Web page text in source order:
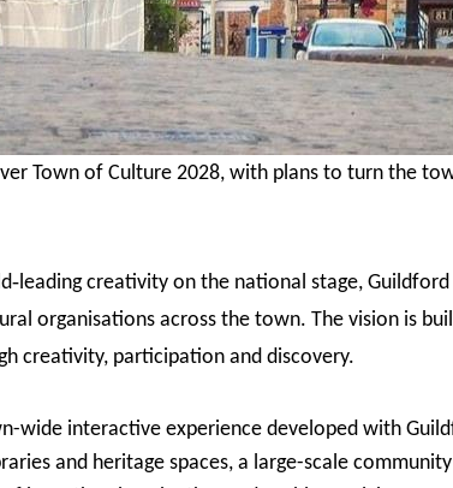
Town of Culture 2028, with plans to turn the
‑leading creativity on the national stage,
organisations across the town. The vision is
creativity, participation and discovery.
wide interactive experience developed with
and heritage spaces, a large-scale